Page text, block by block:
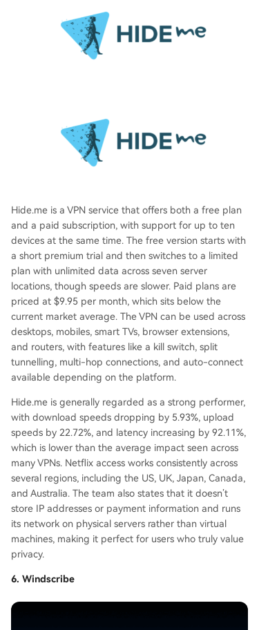
Hide.me is a VPN service that offers both a free plan
and a paid subscription, with support for up to ten
devices at the same time. The free version starts with
a short premium trial and then switches to a limited
plan with unlimited data across seven server
locations, though speeds are slower. Paid plans are
priced at $9.95 per month, which sits below the
current market average. The VPN can be used across
desktops, mobiles, smart TVs, browser extensions,
and routers, with features like a kill switch, split
tunnelling, multi-hop connections, and auto-connect
available depending on the platform.
Hide.me is generally regarded as a strong performer,
with download speeds dropping by 5.93%, upload
speeds by 22.72%, and latency increasing by 92.11%,
which is lower than the average impact seen across
many VPNs. Netflix access works consistently across
several regions, including the US, UK, Japan, Canada,
and Australia. The team also states that it doesn’t
store IP addresses or payment information and runs
its network on physical servers rather than virtual
machines, making it perfect for users who truly value
privacy.
6. Windscribe